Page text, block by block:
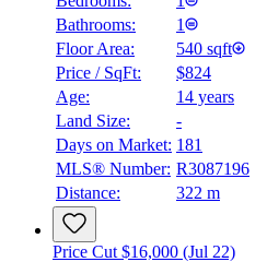
Bathrooms:
1
Floor Area:
540 sqft
Price / SqFt:
$824
Age:
14 years
Land Size:
-
Days on Market: 181
MLS® Number: R3087196
Distance:
322 m
Price Cut $16,000 (Jul 22)